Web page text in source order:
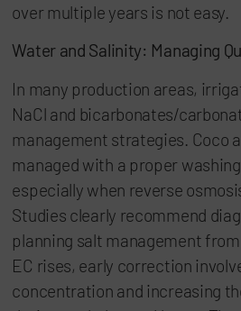
over multiple years is not easy.
Water and Salinity: Managing
In many production areas,
NaCl and bicarbonates/
management strategies. Coco
managed with a proper
especially when reverse
Studies clearly recommend
planning salt management
EC rises, early correction
concentration and increasing